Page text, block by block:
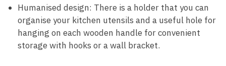
Humanised design: There is a holder that you can
organise your kitchen utensils and a useful hole for
hanging on each wooden handle for convenient
storage with hooks or a wall bracket.